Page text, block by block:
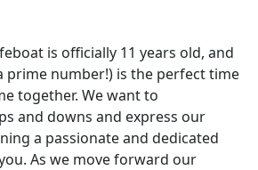
is officially 11 years old, and
prime number!) is the perfect time
together. We want to
and downs and express our
a passionate and dedicated
As we move forward our